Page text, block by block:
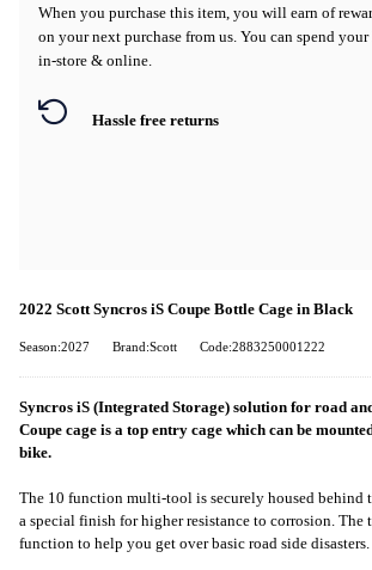
When you purchase this item, you will earn of
on your next purchase from us. You can spend your
in-store & online.
Hassle free returns
2022 Scott Syncros iS Coupe Bottle Cage in Black
Season:2027 Brand:Scott Code:2883250001222
Syncros iS (Integrated Storage) solution for road
Coupe cage is a top entry cage which can be
bike.
The 10 function multi-tool is securely housed behind
a special finish for higher resistance to corrosion. The
function to help you get over basic road side disasters.